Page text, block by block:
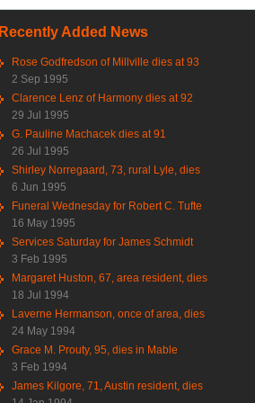
Recently Added News
Rose Godfredson of Millville dies at 93
2 Sep 1995
Clarence Lenz of Harmony dies at 92
29 Jul 1995
G. Pauline Machacek dies at 91
26 Jul 1995
Shirley Norregaard, 73, rural Lyle, dies
6 Jun 1995
Funeral Wednesday for Robert C. Tufte
16 May 1995
Services Saturday for James Schmidt
3 Feb 1995
Margaret Huston, 67, area resident, dies
18 Jul 1994
Laverne Hermanson, once of area, dies
24 May 1994
Grace M. Prouty, 95, dies in Mable
3 Feb 1994
James Kilgore, 71, Austin resident, dies